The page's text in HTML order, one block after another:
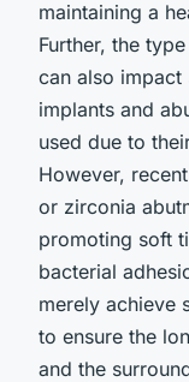
maintaining a
Further, the
can also impact
implants and
used due to
However,
or zirconia
promoting soft
bacterial
merely achieve
to ensure the
and the